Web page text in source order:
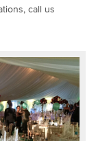
call us